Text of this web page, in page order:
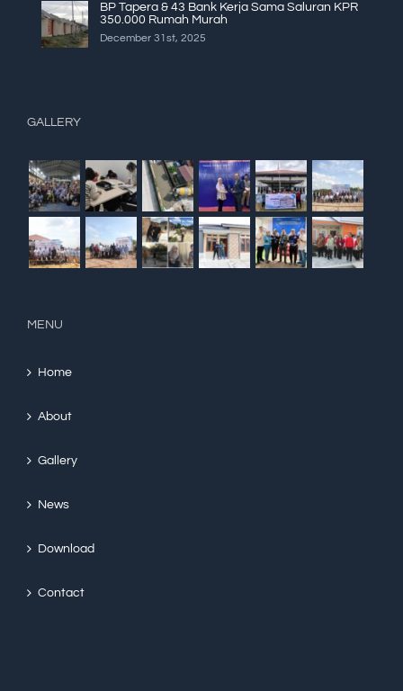
BP Tapera & 43 Bank Kerja Sama Saluran KPR
350.000 Rumah Murah
December 31st, 2025
GALLERY
MENU
Home
About
Gallery
News
Download
Contact